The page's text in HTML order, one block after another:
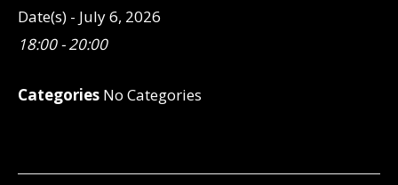
Date(s) - July 6, 2026
18:00 - 20:00
Categories No Categories